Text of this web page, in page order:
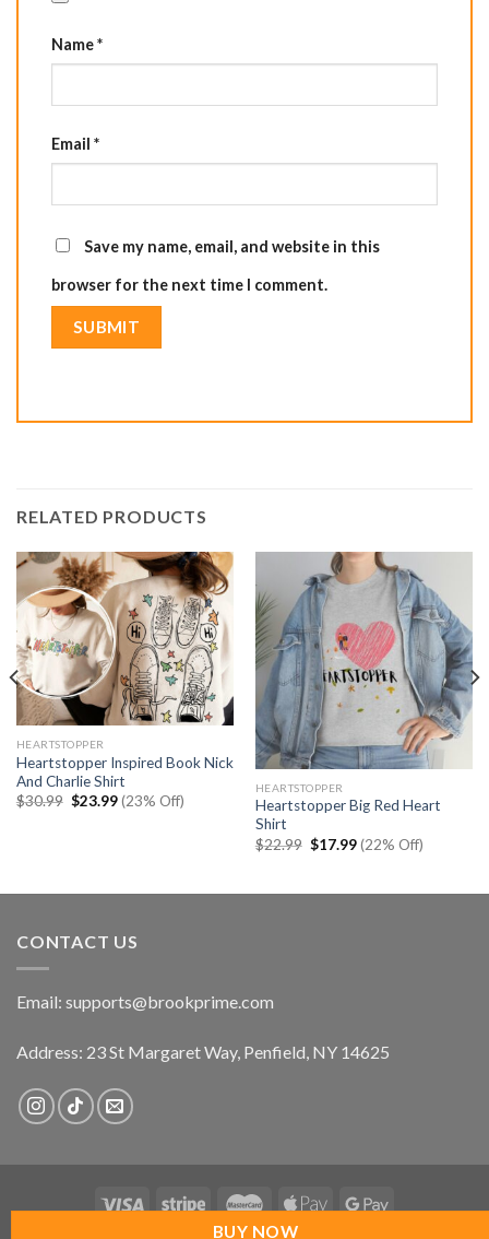
BUY NOW
Name*
Email *
Save my name, email, and website in this
browser for the next time I comment.
RELATED PRODUCTS
HEARTSTOPPER
Heartstopper Inspired Book Nick
And Charlie Shirt
$30.99 Original
$23.99Current
price
(23% Off)
HEARTSTOPPER
Heartstopper Big Red Heart
Shirt
$22.99 Original
$17.99Current
price
(22% Off)
CONTACT US
Email: supports@brookprime.com
Address: 23 St Margaret Way, Penfield, NY 14625